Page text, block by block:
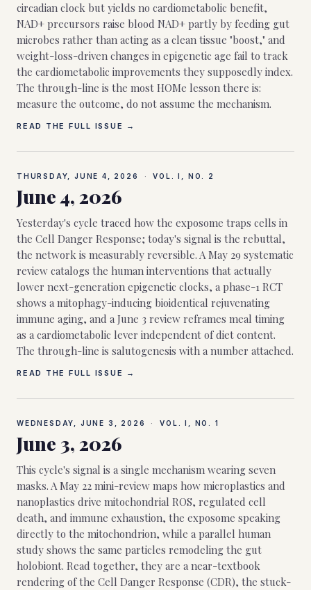
circadian clock but yields no cardiometabolic benefit,
NAD+ precursors raise blood NAD+ partly by feeding gut
microbes rather than acting as a clean tissue "boost," and
weight-loss-driven changes in epigenetic age fail to track
the cardiometabolic improvements they supposedly index.
The through-line is the most HOMe lesson there is:
measure the outcome, do not assume the mechanism.
READ THE FULL ISSUE →
THURSDAY, JUNE 4, 2026 · VOL. I, NO. 2
June 4, 2026
Yesterday's cycle traced how the exposome traps cells in
the Cell Danger Response; today's signal is the rebuttal,
the network is measurably reversible. A May 29 systematic
review catalogs the human interventions that actually
lower next-generation epigenetic clocks, a phase-1 RCT
shows a mitophagy-inducing bioidentical rejuvenating
immune aging, and a June 3 review reframes meal timing
as a cardiometabolic lever independent of diet content.
The through-line is salutogenesis with a number attached.
READ THE FULL ISSUE →
WEDNESDAY, JUNE 3, 2026 · VOL. I, NO. 1
June 3, 2026
This cycle's signal is a single mechanism wearing seven
masks. A May 22 mini-review maps how microplastics and
nanoplastics drive mitochondrial ROS, regulated cell
death, and immune exhaustion, the exposome speaking
directly to the mitochondrion, while a parallel human
study shows the same particles remodeling the gut
holobiont. Read together, they are a near-textbook
rendering of the Cell Danger Response (CDR), the stuck-